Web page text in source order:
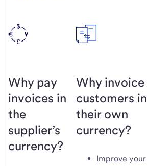
Why pay
invoices in
the
supplier’s
currency?
Why invoice
customers in
their own
currency?
Improve your